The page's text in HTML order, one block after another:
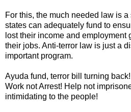
For this, the much needed law is
states can adequately fund to
lost their income and
their jobs. Anti-terror law is just a
important program.
Ayuda fund, terror bill turning
Work not Arrest! Help not
intimidating to the people!